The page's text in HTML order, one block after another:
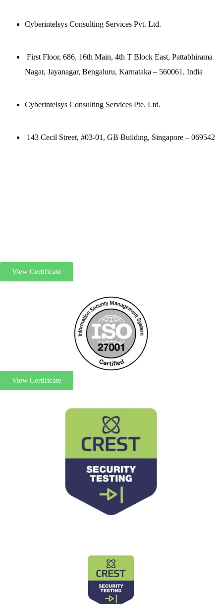
Cyberintelsys Consulting Services Pvt. Ltd.
First Floor, 686, 16th Main, 4th T Block East, Pattabhirama
Nagar, Jayanagar, Bengaluru, Karnataka – 560061, India
Cyberintelsys Consulting Services Pte. Ltd.
143 Cecil Street, #03-01, GB Building, Singapore – 069542
View Certificate
View Certificate